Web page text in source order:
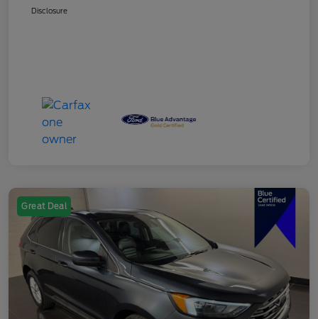
Disclosure
Great Deal